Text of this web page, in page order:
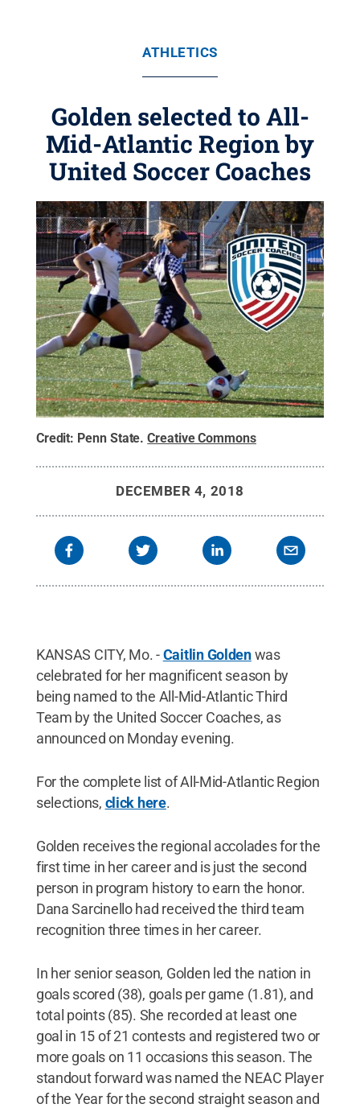
ATHLETICS
Golden selected to All-
Mid-Atlantic Region by
United Soccer Coaches
Credit: Penn State.Creative Commons
DECEMBER 4, 2018
KANSAS CITY, Mo. -Caitlin Goldenwas
celebrated for her magnificent season by
being named to the All-Mid-Atlantic Third
Team by the United Soccer Coaches, as
announced on Monday evening.
For the complete list of All-Mid-Atlantic Region
selections, click here.
Golden receives the regional accolades for the
first time in her career and is just the second
person in program history to earn the honor.
Dana Sarcinello had received the third team
recognition three times in her career.
In her senior season, Golden led the nation in
goals scored (38), goals per game (1.81), and
total points (85). She recorded at least one
goal in 15 of 21 contests and registered two or
more goals on 11 occasions this season. The
standout forward was named the NEAC Player
of the Year for the second straight season and